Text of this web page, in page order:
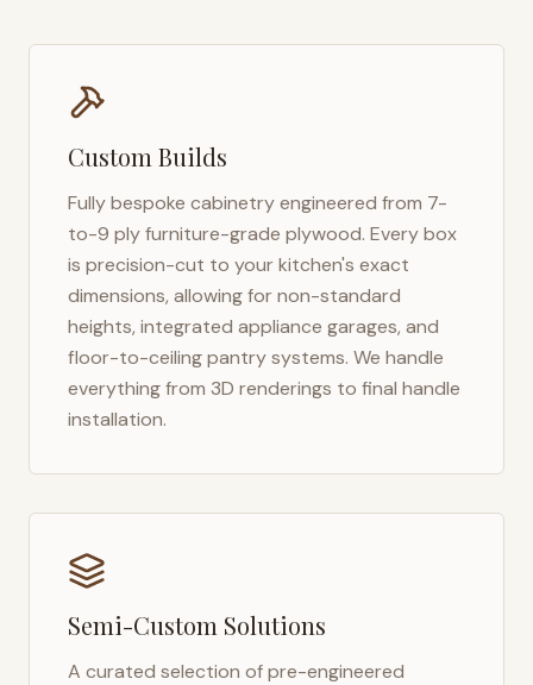
Custom Builds
Fully bespoke cabinetry engineered from 7-
to-9 ply furniture-grade plywood. Every box
is precision-cut to your kitchen's exact
dimensions, allowing for non-standard
heights, integrated appliance garages, and
floor-to-ceiling pantry systems. We handle
everything from 3D renderings to final handle
installation.
Semi-Custom Solutions
A curated selection of pre-engineered